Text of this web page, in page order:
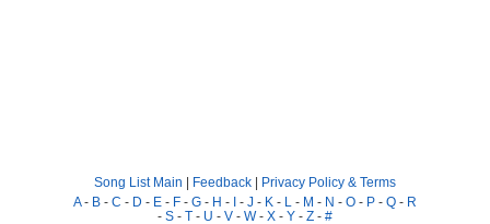
Song List Main | Feedback | Privacy Policy & Terms
A- B - C - D - E - F - G - H - I - J - K - L - M - N - O - P - Q - R
- S - T - U - V - W- X - Y - Z - #